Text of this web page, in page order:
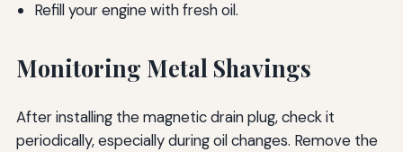
Refill your engine with fresh oil.
Monitoring Metal Shavings
After installing the magnetic drain plug, check it
periodically, especially during oil changes. Remove the